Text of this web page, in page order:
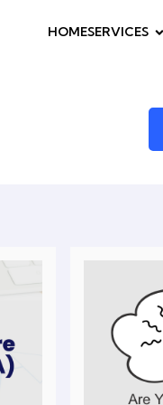
HOMESERVICES